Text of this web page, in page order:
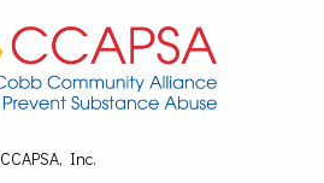
CCAPSA, Inc.